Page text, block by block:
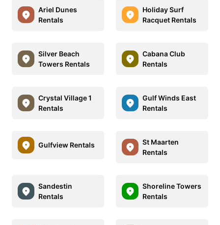
Ariel Dunes
Rentals
Holiday Surf
Racquet Rentals
Silver Beach
Towers Rentals
Cabana Club
Rentals
Crystal Village 1
Rentals
Gulf Winds East
Rentals
Gulfview Rentals
St Maarten
Rentals
Sandestin
Rentals
Shoreline Towers
Rentals